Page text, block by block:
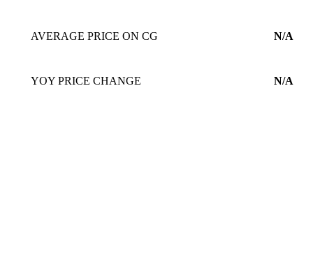
AVERAGE PRICE ON CG N/A
YOY PRICE CHANGE N/A